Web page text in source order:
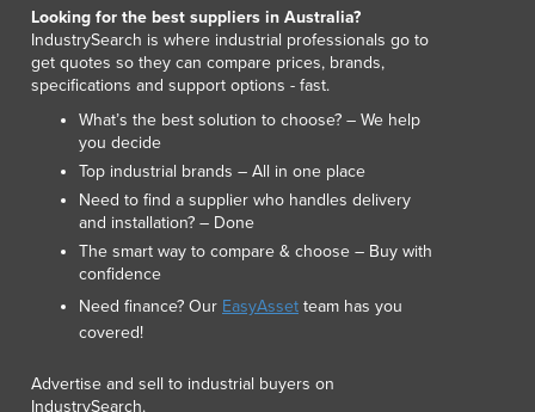
Malaysia
Maldives
Mali
Marshall Islands
Mauritania
Mauritius
Mexico
Federated States of Micronesia
Moldova
Monaco
Mongolia
Morocco
Looking for the best suppliers in Australia?
IndustrySearch is where industrial professionals go to
get quotes so they can compare prices, brands,
specifications and support options - fast.
What’s the best solution to choose? – We help
you decide
Top industrial brands – All in one place
Need to find a supplier who handles delivery
and installation? – Done
The smart way to compare & choose – Buy with
confidence
Need finance? Our EasyAsset team has you
covered!
Advertise and sell to industrial buyers on
IndustrySearch.